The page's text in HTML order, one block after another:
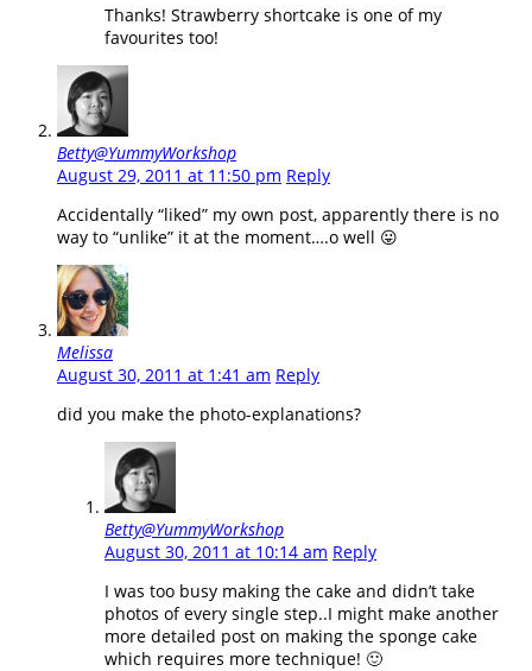
Thanks! Strawberry shortcake is one of my
favourites too!
Betty@YummyWorkshop
August 29, 2011 at 11:50 pm Reply
Accidentally “liked” my own post, apparently there is no
way to “unlike” it at the moment….o well 😛
Melissa
August 30, 2011 at 1:41 am Reply
did you make the photo-explanations?
Betty@YummyWorkshop
August 30, 2011 at 10:14 am Reply
I was too busy making the cake and didn’t take
photos of every single step..I might make another
more detailed post on making the sponge cake
which requires more technique! 🙂